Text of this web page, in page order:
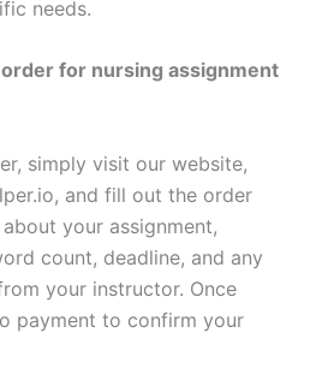
needs.
order for nursing assignment
simply visit our website,
and fill out the order
your assignment,
count, deadline, and any
your instructor. Once
payment to confirm your